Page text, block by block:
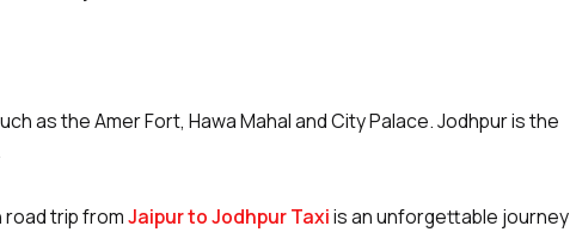
as the Amer Fort, Hawa Mahal and City Palace. Jodhpur is the
trip fromJaipur to Jodhpur Taxiis an unforgettable journey